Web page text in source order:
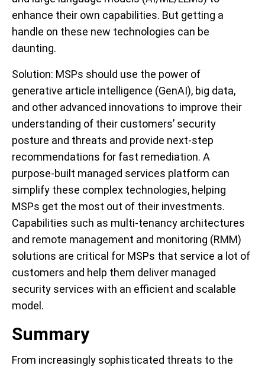
enhance their own capabilities. But getting a
handle on these new technologies can be
daunting.
Solution: MSPs should use the power of
generative article intelligence (GenAI), big data,
and other advanced innovations to improve their
understanding of their customers’ security
posture and threats and provide next-step
recommendations for fast remediation. A
purpose-built managed services platform can
simplify these complex technologies, helping
MSPs get the most out of their investments.
Capabilities such as multi-tenancy architectures
and remote management and monitoring (RMM)
solutions are critical for MSPs that service a lot of
customers and help them deliver managed
security services with an efficient and scalable
model.
Summary
From increasingly sophisticated threats to the